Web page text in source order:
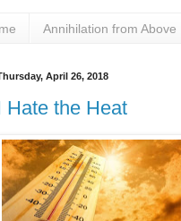
Annihilation from Above
April 26, 2018
Hate the Heat